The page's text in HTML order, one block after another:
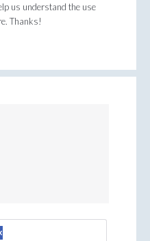
us understand the use
Thanks!